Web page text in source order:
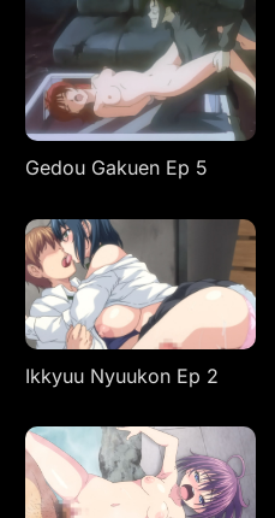
Gedou Gakuen Ep 5
Ikkyuu Nyuukon Ep 2